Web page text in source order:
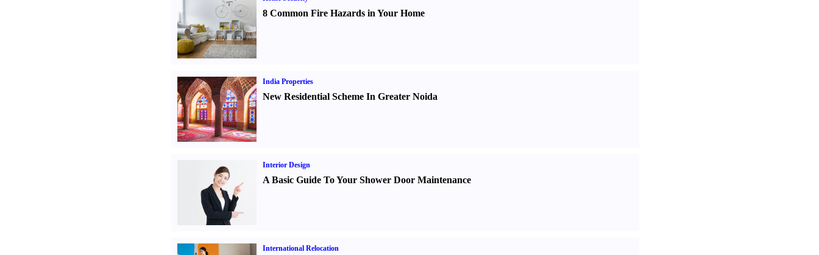
8 Common Fire Hazards in Your Home
India Properties
New Residential Scheme In Greater Noida
Interior Design
A Basic Guide To Your Shower Door Maintenance
International Relocation